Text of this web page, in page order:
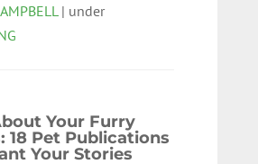
| under
Your Furry
18 Pet Publications
Your Stories